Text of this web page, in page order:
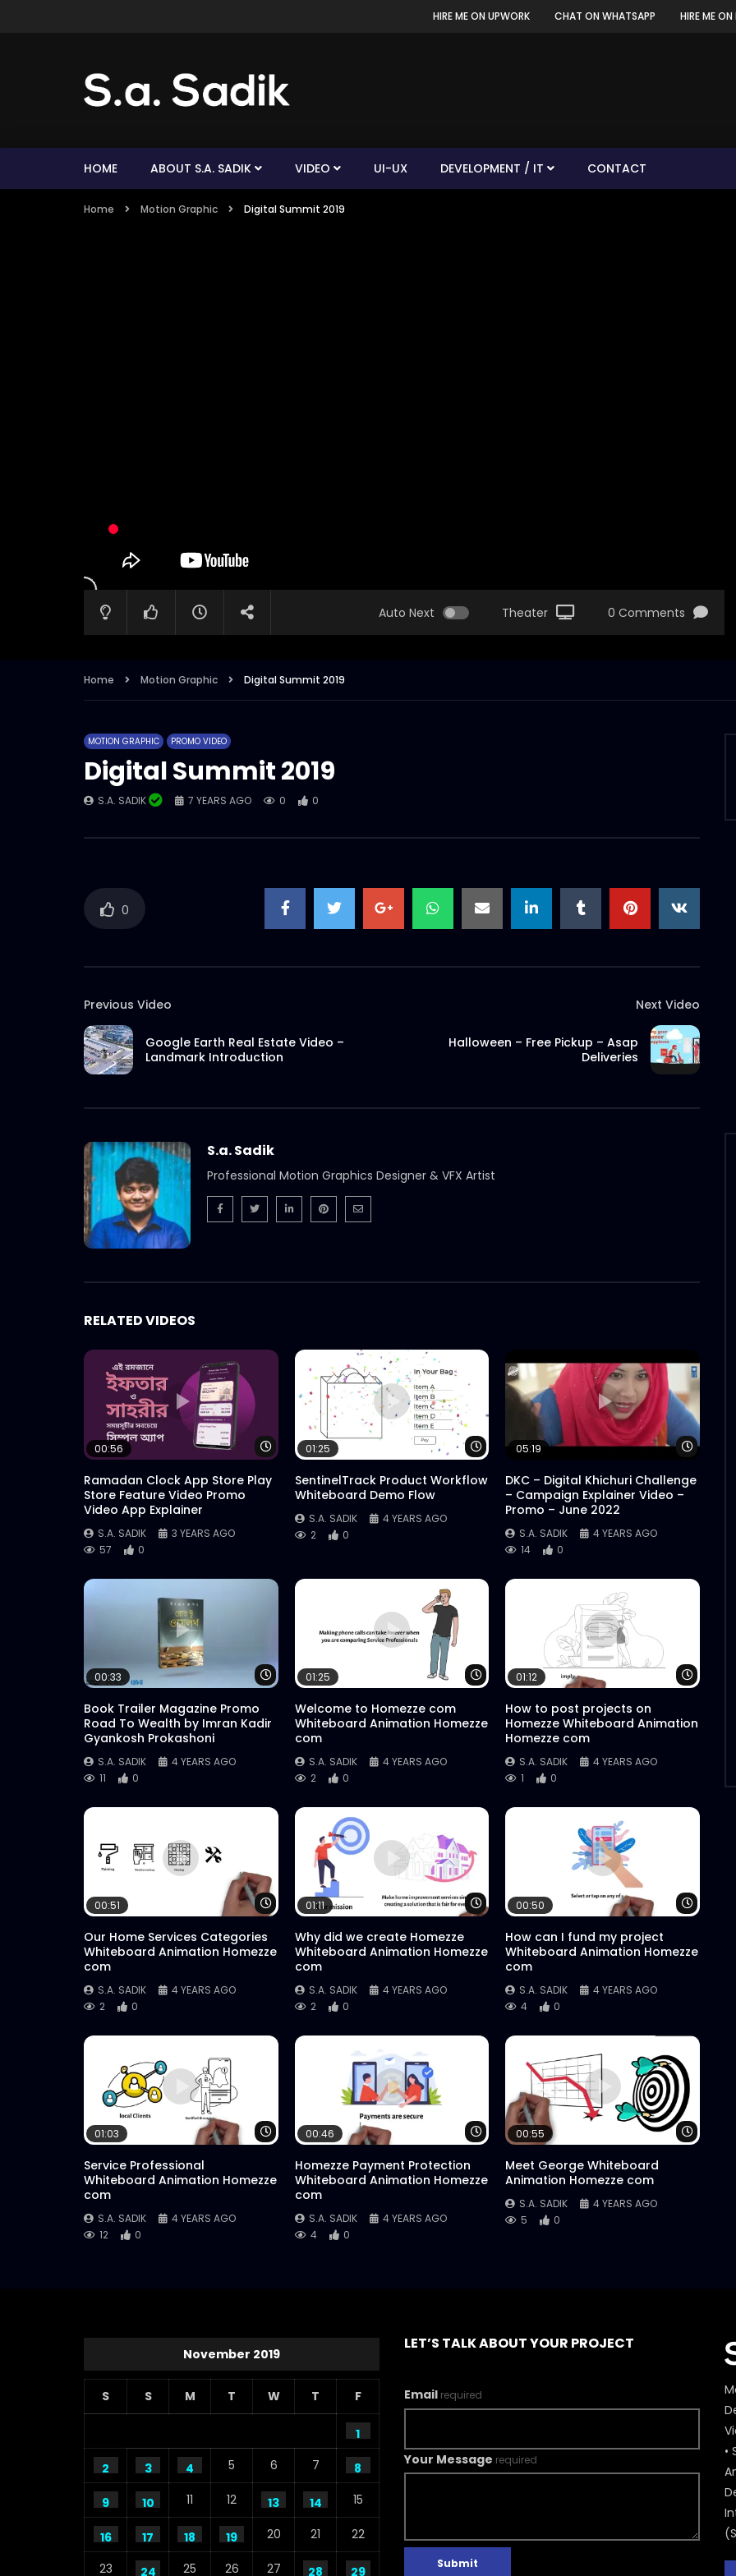
HIRE ME ON UPWORK CHAT ON WHATSAPP HIRE ME ON
HOME ABOUT S.A. SADIK VIDEO UI-UX DEVELOPMENT / IT CONTACT
Home Motion Graphic Digital Summit 2019
Auto Next Theater 0 Comments
Home Motion Graphic Digital Summit 2019
MOTION GRAPHIC PROMO VIDEO
Digital Summit 2019
S.A. SADIK 7 YEARS AGO 0 0
0
Previous Video
Google Earth Real Estate Video –
Landmark Introduction
Next Video
Halloween – Free Pickup – Asap
Deliveries
S.a. Sadik
Professional Motion Graphics Designer & VFX Artist
RELATED VIDEOS
Watch Later
00:56
Ramadan Clock App Store Play
Store Feature Video Promo
Video App Explainer
S.A. SADIK
3 YEARS AGO
57
0
Watch Later
01:25
SentinelTrack Product Workflow
Whiteboard Demo Flow
S.A. SADIK
4 YEARS AGO
2
0
Watch
05:19
DKC – Digital Khichuri Challenge
– Campaign Explainer Video –
Promo – June 2022
S.A. SADIK
4 YEARS AGO
14
0
Watch Later
00:33
Book Trailer Magazine Promo
Road To Wealth by Imran Kadir
Gyankosh Prokashoni
S.A. SADIK
4 YEARS AGO
11
0
Watch Later
01:25
Welcome to Homezze com
Whiteboard Animation Homezze
com
S.A. SADIK
4 YEARS AGO
2
0
01:12
How to post projects on
Homezze Whiteboard Animation
Homezze com
S.A. SADIK
4 YEARS AGO
1
0
Watch Later
00:51
Our Home Services Categories
Whiteboard Animation Homezze
com
S.A. SADIK
4 YEARS AGO
2
0
Watch Later
01:11
Why did we create Homezze
Whiteboard Animation Homezze
com
S.A. SADIK
4 YEARS AGO
2
0
00:50
How can I fund my project
Whiteboard Animation Homezze
com
S.A. SADIK
4 YEARS AGO
4
0
Watch Later
01:03
Service Professional
Whiteboard Animation Homezze
com
S.A. SADIK
4 YEARS AGO
12
0
Watch Later
00:46
Homezze Payment Protection
Whiteboard Animation Homezze
com
S.A. SADIK
4 YEARS AGO
4
0
00:55
Meet George Whiteboard
Animation Homezze com
S.A. SADIK
4 YEARS AGO
5
0
November 2019
S S M T W T F
1
2 3 4 5 6 7 8
9 10 11 12 13 14 15
16 17 18 19 20 21 22
23 24 25 26 27 28 29
LET’S TALK ABOUT YOUR PROJECT
Email required
Your Message required
Submit
•